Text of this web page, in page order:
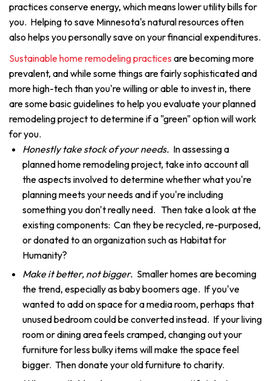
practices conserve energy, which means lower utility bills for
you. Helping to save Minnesota's natural resources often
also helps you personally save on your financial expenditures.
Sustainable home remodeling practices are becoming more
prevalent, and while some things are fairly sophisticated and
more high-tech than you're willing or able to invest in, there
are some basic guidelines to help you evaluate your planned
remodeling project to determine if a "green" option will work
for you.
Honestly take stock of your needs. In assessing a
planned home remodeling project, take into account all
the aspects involved to determine whether what you're
planning meets your needs and if you're including
something you don't really need. Then take a look at the
existing components: Can they be recycled, re-purposed,
or donated to an organization such as Habitat for
Humanity?
Make it better, not bigger. Smaller homes are becoming
the trend, especially as baby boomers age. If you've
wanted to add on space for a media room, perhaps that
unused bedroom could be converted instead. If your living
room or dining area feels cramped, changing out your
furniture for less bulky items will make the space feel
bigger. Then donate your old furniture to charity.